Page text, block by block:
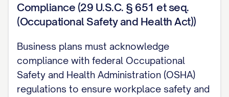
[FOUNDER(S) NAME(S)] who identified
OPPORTUNITY OR PROBLEM]. The initial
developed through [DEVELOPMENT
[RESEARCH/TESTING/PROTOTYPING
Key Milestones:
Compliance (29 U.S.C. § 651 et seq.
(Occupational Safety and Health Act))
Business plans must acknowledge
compliance with federal Occupational
Safety and Health Administration (OSHA)
regulations to ensure workplace safety and